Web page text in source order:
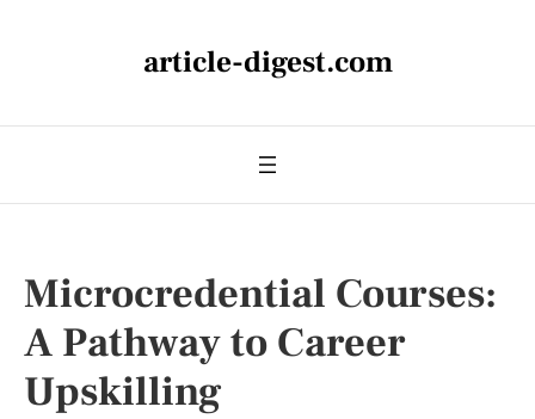
article-digest.com
Microcredential Courses:
A Pathway to Career
Upskilling